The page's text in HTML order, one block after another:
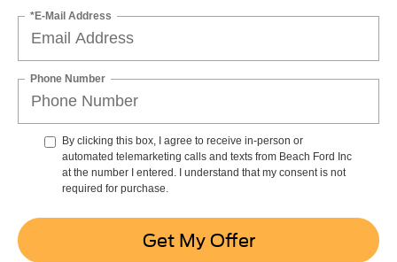
*E-Mail Address
Phone Number
By clicking this box, I agree to receive in-person or
automated telemarketing calls and texts from Beach Ford Inc
at the number I entered. I understand that my consent is not
required for purchase.
Get My Offer